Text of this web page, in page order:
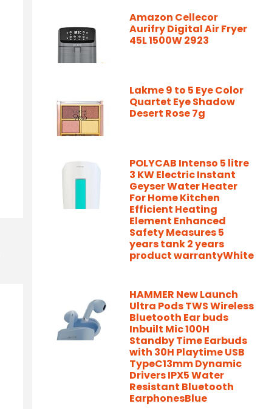
Amazon Cellecor
Aurifry Digital Air Fryer
45L 1500W 2923
Lakme 9 to 5 Eye Color
Quartet Eye Shadow
Desert Rose 7g
POLYCAB Intenso 5 litre
3 KW Electric Instant
Geyser Water Heater
For Home Kitchen
Efficient Heating
Element Enhanced
Safety Measures 5
years tank 2 years
product warrantyWhite
HAMMER New Launch
Ultra Pods TWS Wireless
Bluetooth Ear buds
Inbuilt Mic 100H
Standby Time Earbuds
with 30H Playtime USB
TypeC13mm Dynamic
Drivers IPX5 Water
Resistant Bluetooth
EarphonesBlue